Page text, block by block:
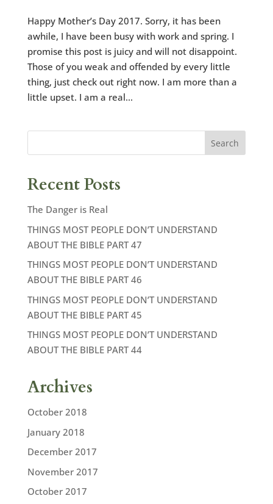
Happy Mother’s Day 2017. Sorry, it has been
awhile, I have been busy with work and spring. I
promise this post is juicy and will not disappoint.
Those of you weak and offended by every little
thing, just check out right now. I am more than a
little upset. I am a real...
Recent Posts
The Danger is Real
THINGS MOST PEOPLE DON’T UNDERSTAND
ABOUT THE BIBLE PART 47
THINGS MOST PEOPLE DON’T UNDERSTAND
ABOUT THE BIBLE PART 46
THINGS MOST PEOPLE DON’T UNDERSTAND
ABOUT THE BIBLE PART 45
THINGS MOST PEOPLE DON’T UNDERSTAND
ABOUT THE BIBLE PART 44
Archives
October 2018
January 2018
December 2017
November 2017
October 2017